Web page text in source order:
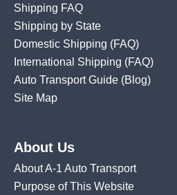
Shipping FAQ
Shipping by State
Domestic Shipping (FAQ)
International Shipping (FAQ)
Auto Transport Guide (Blog)
Site Map
About Us
About A-1 Auto Transport
Purpose of This Website